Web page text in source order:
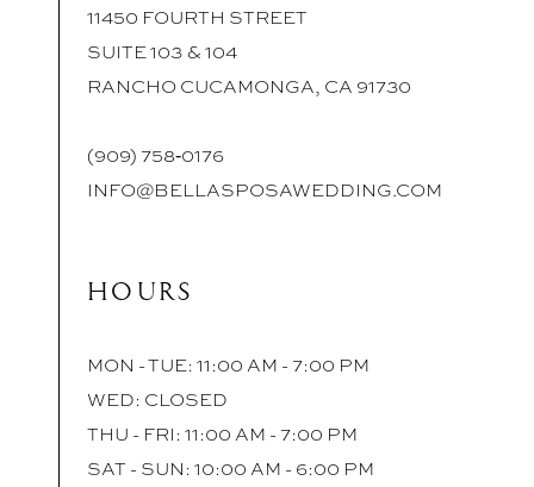
11450 FOURTH STREET
SUITE 103 & 104
RANCHO CUCAMONGA, CA 91730
(909) 758‑0176
INFO@BELLASPOSAWEDDING.COM
HOURS
MON - TUE: 11:00 AM - 7:00 PM
WED: CLOSED
THU - FRI: 11:00 AM - 7:00 PM
SAT - SUN: 10:00 AM - 6:00 PM